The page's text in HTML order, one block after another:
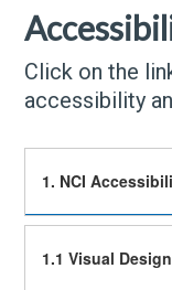
Click on the
accessibility
1. NCI
1.1 Visual Design